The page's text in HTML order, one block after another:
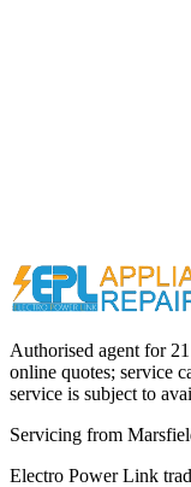
Call (02) 9000 1148
Authorised agent for
online quotes; service
service is subject to
Servicing from
Electro Power Link